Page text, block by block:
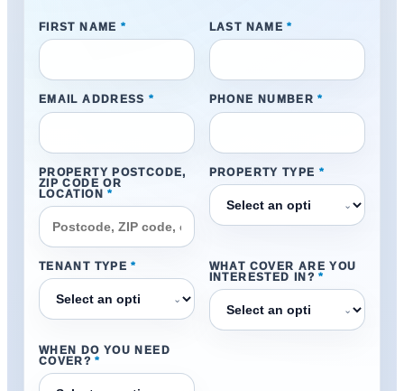
FIRST NAME * LAST NAME *
EMAIL ADDRESS * PHONE NUMBER *
PROPERTY POSTCODE,
ZIP CODE OR
LOCATION *
PROPERTY TYPE *
⌄
TENANT TYPE *
⌄
WHAT COVER ARE YOU
INTERESTED IN? *
⌄
WHEN DO YOU NEED
COVER? *